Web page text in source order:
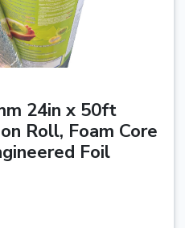
24in x 50ft
Roll, Foam Core
Foil